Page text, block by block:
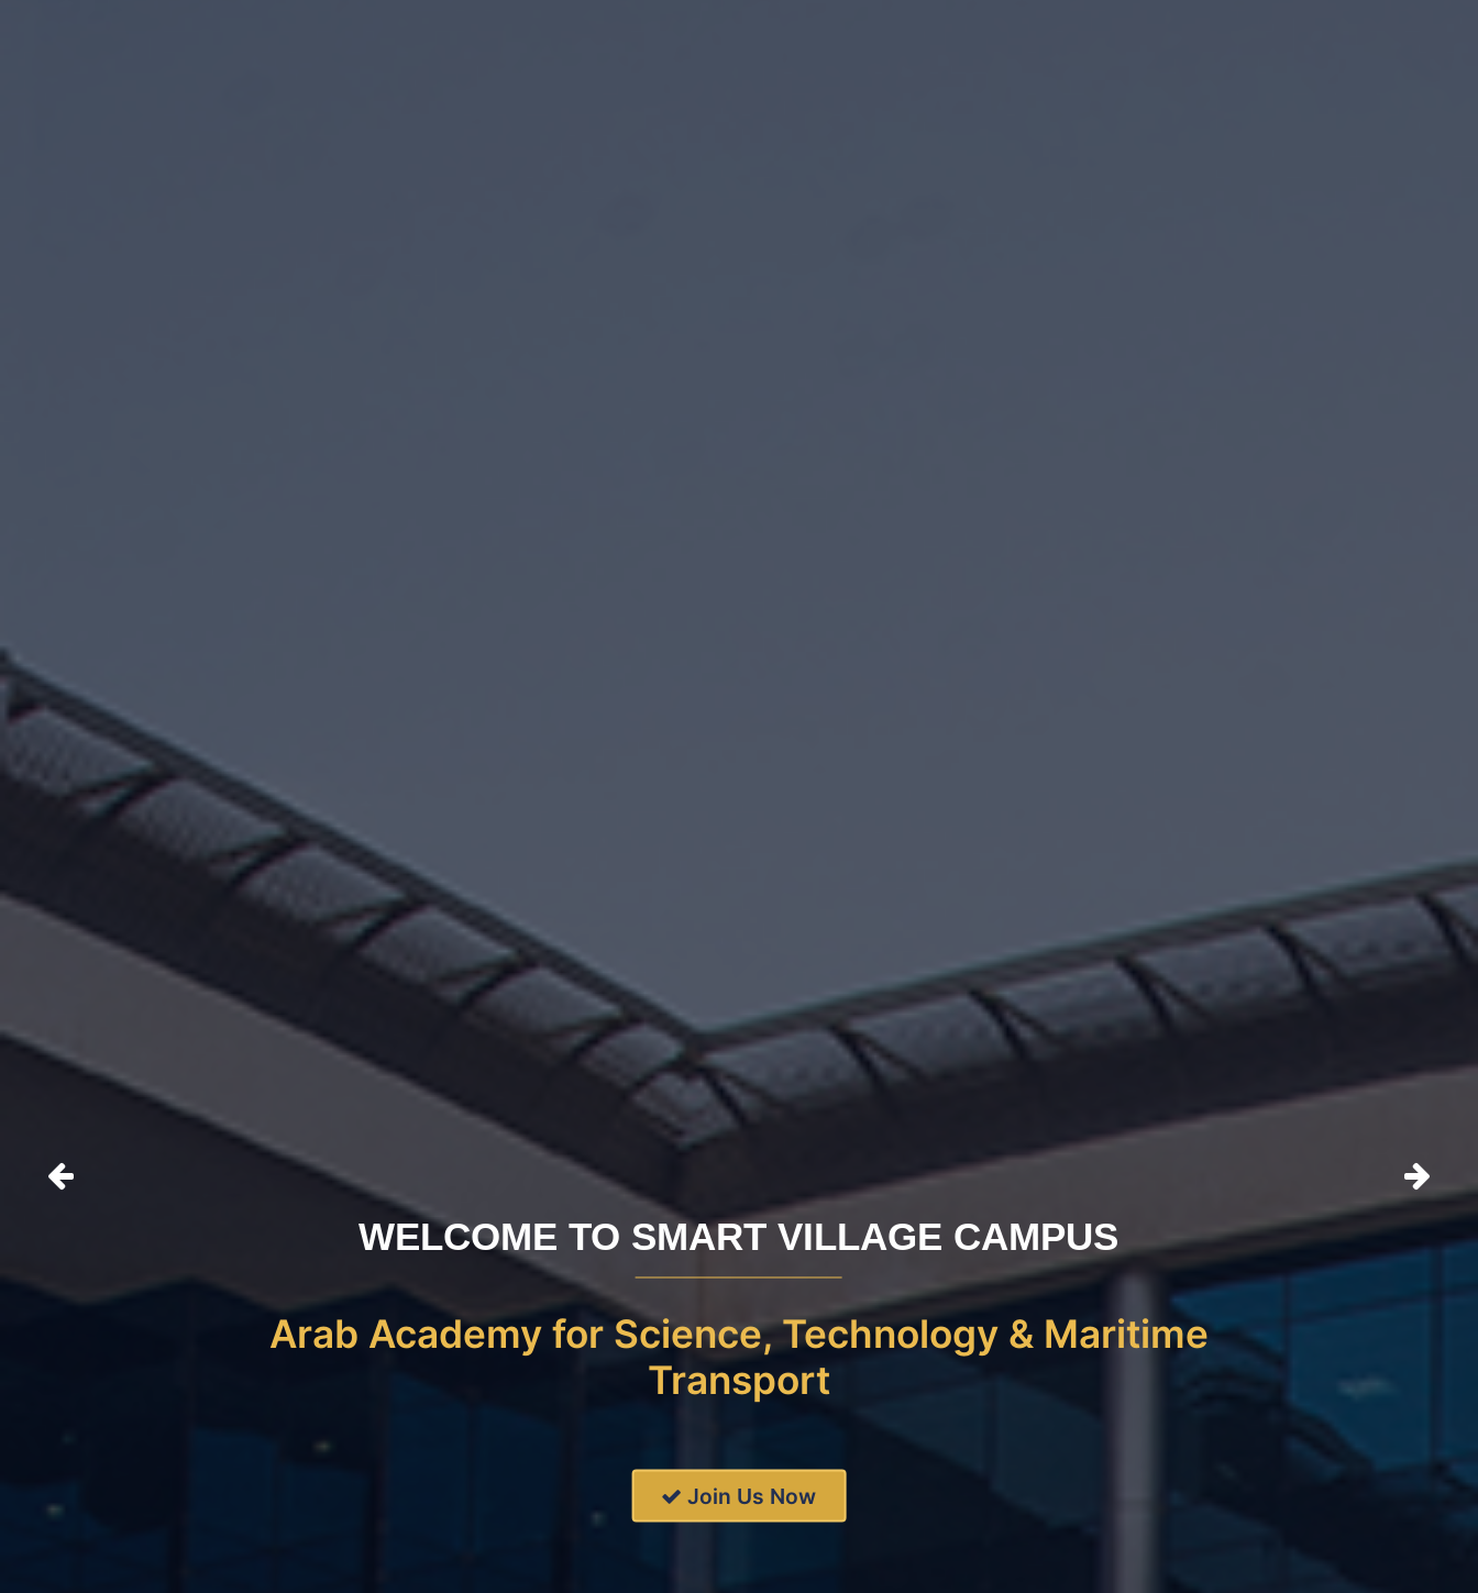
WELCOME TO SMART VILLAGE CAMPUS
Arab Academy for Science, Technology & Maritime
Transport
Join Us Now